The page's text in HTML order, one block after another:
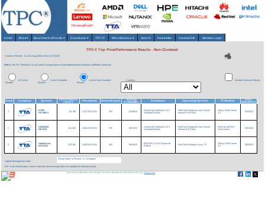
Home About▾ Benchmarks/Results ▾ Downloads▾ TPCTC Miscellaneous ▾ Search Newsletter HammerDB Member Login
TPC-C Top Price/Performance Results - Non-Clustered
Version 5 Results As of 8-Aug-2026 at 8:34 AM [GMT]
Note 1:The TPC believes it is not valid to compare prices or price/performance of results in different currencies.
All Active
Results
Active Clustered
Results
Active Non-Clustered
Results
Currency: Include Historical Results
Rank Company System
Performance
(tpmC)
Price/tpmC Watts/KtpmC
System
Availability
Database Operating System TP Monitor
Date
Submitted
1
KTNF
KE780S1
50,768 3,227.00 KRW NR 02/26/24
SunjeSoft Goldilocks v3.1
Standard Edition
Red Hat Enterprise Linux Server
release 9.0 (Plow)
JBoss Web Server
3.1
02/25/24
2
UNIWIDE
RE2212
101,562 3,685.00 KRW NR 08/13/25
SunjeSoft Goldilocks v3.1
Standard Edition
Red Hat Enterprise Linux Server
release 9.0 (Plow)
Red Hat JBOSS
Web Server
08/13/25
3
LtechKorea
LKG2312
279,185 4,840.00 KRW NR 09/30/23
IBM DB2 11.5.8 Advanced
Edition
Red Hat Enterprise Linux 7.9
JBoss Web Server
3.1
09/29/23
Legend (background color):
Result either 'In Review' or 'Accepted'
'NR' in the Watts/Ktpmc column indicates that no energy data was reported for that benchmark.
Copyright © 1988-2026 TPC. All rights reserved. Web-Design and Maintenance by:Parrish TAS